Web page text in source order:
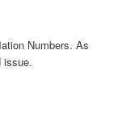
Numbers. As
issue.